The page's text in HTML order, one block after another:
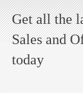
Get all the
Sales and
today